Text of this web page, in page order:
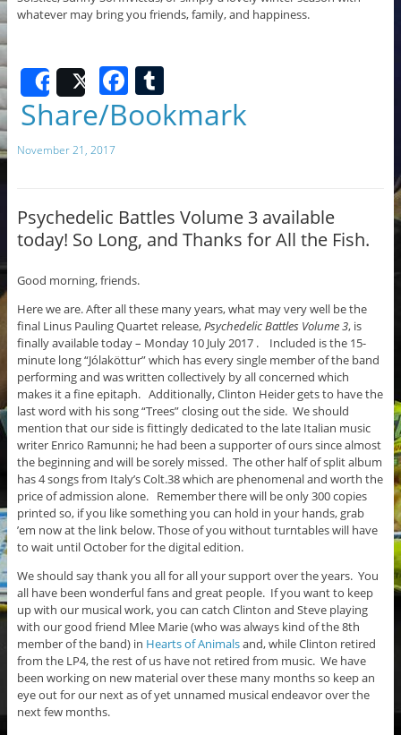
whatever may bring you friends, family, and happiness.
SharePostF
a
c
o
o
k
T
u
m
Share/Bookmark
November 21, 2017
Psychedelic Battles Volume 3 available
today! So Long, and Thanks for All the Fish.
Good morning, friends.
Here we are. After all these many years, what may very well be the
final Linus Pauling Quartet release,Psychedelic Battles Volume 3, is
finally available today – Monday 10 July 2017 . Included is the 15-
minute long “Jólaköttur” which has every single member of the band
performing and was written collectively by all concerned which
makes it a fine epitaph. Additionally, Clinton Heider gets to have the
last word with his song “Trees” closing out the side. We should
mention that our side is fittingly dedicated to the late Italian music
writer Enrico Ramunni; he had been a supporter of ours since almost
the beginning and will be sorely missed. The other half of split album
has 4 songs from Italy’s Colt.38 which are phenomenal and worth the
price of admission alone. Remember there will be only 300 copies
printed so, if you like something you can hold in your hands, grab
’em now at the link below. Those of you without turntables will have
to wait until October for the digital edition.
We should say thank you all for all your support over the years. You
all have been wonderful fans and great people. If you want to keep
up with our musical work, you can catch Clinton and Steve playing
with our good friend Mlee Marie (who was always kind of the 8th
member of the band) in Hearts of Animalsand, while Clinton retired
from the LP4, the rest of us have not retired from music. We have
been working on new material over these many months so keep an
eye out for our next as of yet unnamed musical endeavor over the
next few months.